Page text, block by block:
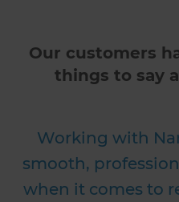
Our customers
things to say
Working with
smooth,
when it comes to